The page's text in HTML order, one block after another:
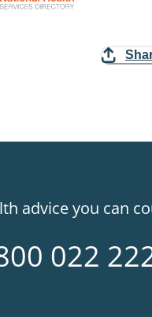
advice you can
022